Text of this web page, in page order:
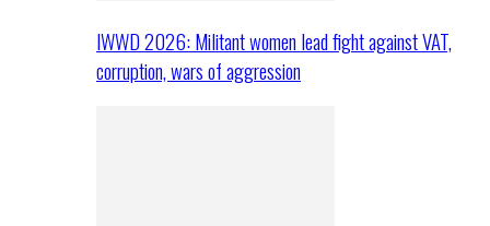
IWWD 2026: Militant women lead fight against VAT,
corruption, wars of aggression